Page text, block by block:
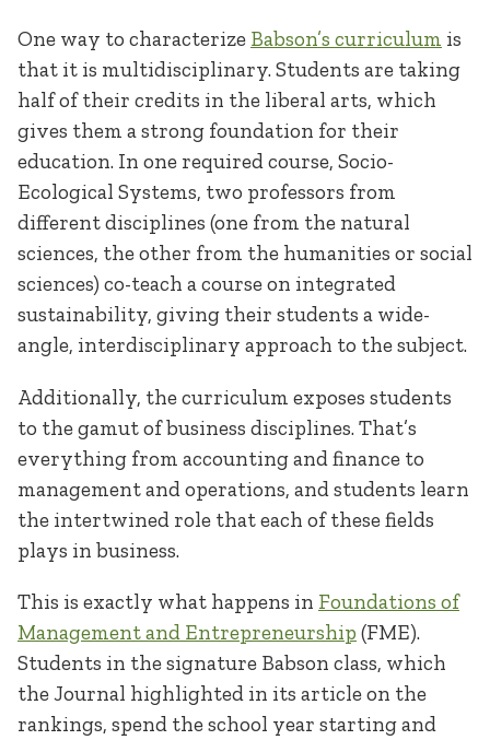
One way to characterize Babson’s curriculum is
that it is multidisciplinary. Students are taking
half of their credits in the liberal arts, which
gives them a strong foundation for their
education. In one required course, Socio-
Ecological Systems, two professors from
different disciplines (one from the natural
sciences, the other from the humanities or social
sciences) co-teach a course on integrated
sustainability, giving their students a wide-
angle, interdisciplinary approach to the subject.
Additionally, the curriculum exposes students
to the gamut of business disciplines. That’s
everything from accounting and finance to
management and operations, and students learn
the intertwined role that each of these fields
plays in business.
This is exactly what happens in Foundations of
Management and Entrepreneurship (FME).
Students in the signature Babson class, which
the Journal highlighted in its article on the
rankings, spend the school year starting and